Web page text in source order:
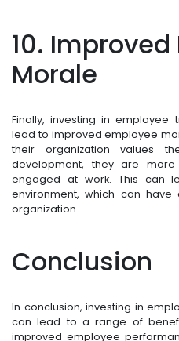
10.
Morale
Finally, investing in
lead to improved employee
their organization values
development, they are
engaged at work. This can
environment, which can
organization.
Conclusion
In conclusion, investing in
can lead to a range of
improved employee